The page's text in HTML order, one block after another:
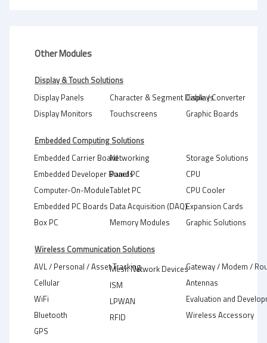
Other Modules
Display & Touch Solutions
Display Panels
Display Monitors
Character & Segment Displays
Touchscreens
Cable / Converter
Graphic Boards
Embedded Computing Solutions
Embedded Carrier Board
Embedded Developer Boards
Computer-On-Module
Embedded PC Boards
Box PC
Networking
Panel PC
Tablet PC
Data Acquisition (DAQ)
Memory Modules
Storage Solutions
CPU
CPU Cooler
Expansion Cards
Graphic Solutions
Wireless Communication Solutions
AVL / Personal / Asset Tracking
Cellular
WiFi
Bluetooth
GPS
Mesh Network Devices
ISM
LPWAN
RFID
Gateway / Modem /
Antennas
Evaluation and
Wireless Accessory